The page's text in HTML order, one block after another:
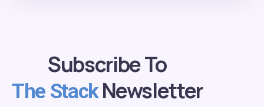
Subscribe To
The StackNewsletter